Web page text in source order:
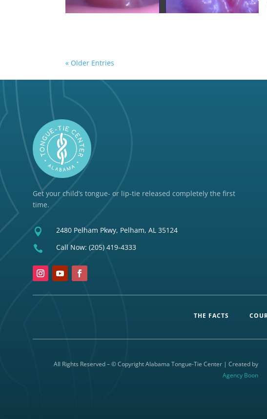
« Older Entries
Get your child’s tongue- or lip-tie released completely the first
time.
 2480 Pelham Pkwy, Pelham, AL 35124
 Call Now: (205) 419-4333
THE FACTS
All Rights Reserved – © Copyright Alabama Tongue-Tie Center | Created by
Agency Boon